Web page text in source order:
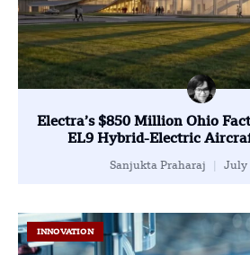
Electra’s $850 Million Ohio
EL9 Hybrid-Electric
Sanjukta Praharaj July
INNOVATION